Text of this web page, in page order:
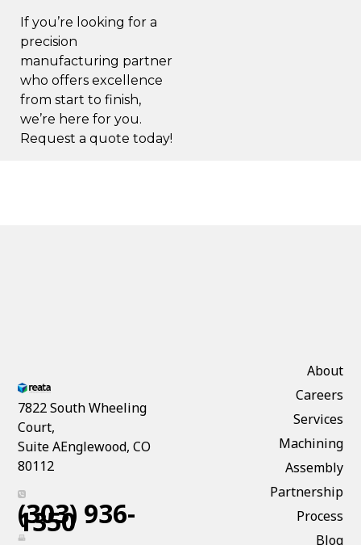
If you’re looking for a
precision
manufacturing partner
who offers excellence
from start to finish,
we’re here for you.
Request a quote today!
7822 South Wheeling
Court,
Suite AEnglewood, CO
80112
(303) 936-
1350
About
Careers
Services
Machining
Assembly
Partnership
Process
Blog